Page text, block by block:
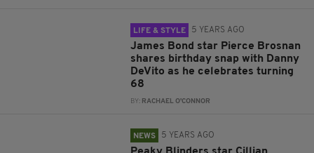
LIFE & STYLE 5 YEARS AGO
James Bond star Pierce Brosnan
shares birthday snap with Danny
DeVito as he celebrates turning
68
BY: RACHAEL O'CONNOR
NEWS 5 YEARS AGO